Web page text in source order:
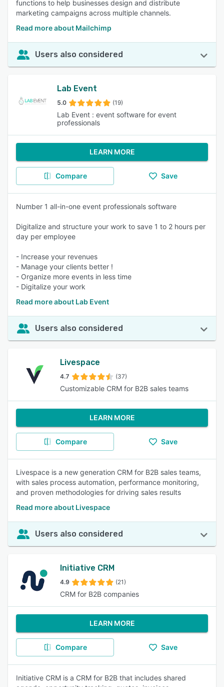
functions to help businesses design and distribute
marketing campaigns across multiple channels.
Read more about Mailchimp
Users also considered
Lab Event
5.0 (19)
Lab Event : event software for event
professionals
LEARN MORE
Compare Save
Number 1 all-in-one event professionals software
Digitalize and structure your work to save 1 to 2 hours per
day per employee
- Increase your revenues
- Manage your clients better !
- Organize more events in less time
- Digitalize your work
Read more about Lab Event
Users also considered
Livespace
4.7 (37)
Customizable CRM for B2B sales teams
LEARN MORE
Compare Save
Livespace is a new generation CRM for B2B sales teams,
with sales process automation, performance monitoring,
and proven methodologies for driving sales results
Read more about Livespace
Users also considered
Initiative CRM
4.9 (21)
CRM for B2B companies
LEARN MORE
Compare Save
Initiative CRM is a CRM for B2B that includes shared